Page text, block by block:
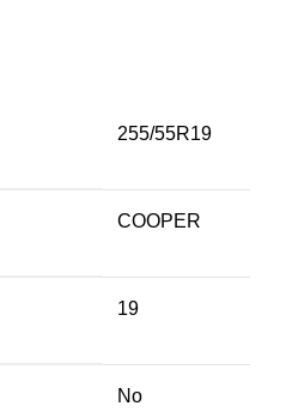
255/55R19
COOPER
19
No